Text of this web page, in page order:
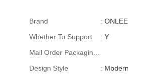
Brand :ONLEE
Whether To Support
Mail Order Packaging
(special Packaging
:Y
Design Style : Modern